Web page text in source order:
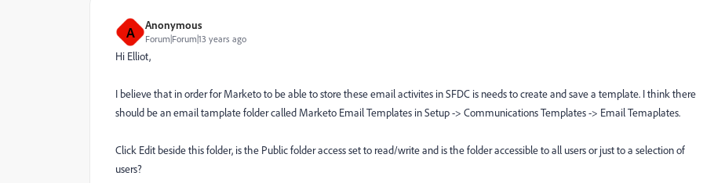
A Anonymous
Forum|Forum|13 years ago
Hi Elliot,
I believe that in order for Marketo to be able to store these email activites in SFDC is needs to create and save a template. I think there
should be an email tamplate folder called Marketo Email Templates in Setup -> Communications Templates -> Email Temaplates.
Click Edit beside this folder, is the Public folder access set to read/write and is the folder accessible to all users or just to a selection of
users?